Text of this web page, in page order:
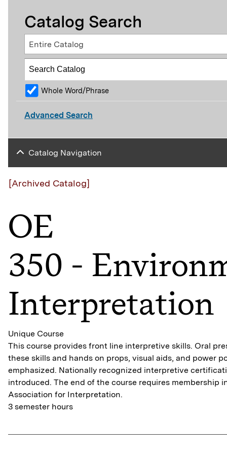
[Archived Catalog]
OE
350 -
Interpretation
Unique Course
This course provides front line interpretive skills. Oral
these skills and hands on props, visual aids, and power
emphasized. Nationally recognized interpretive
introduced. The end of the course requires membership
Association for Interpretation.
3 semester hours
Catalog Search
Entire Catalog
Whole Word/Phrase
Advanced Search
Catalog Navigation